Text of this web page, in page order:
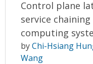
Control plane
service
computing
byChi-Hsiang
Wang